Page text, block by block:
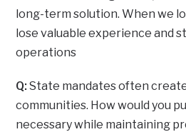
long-term solution. When we
lose valuable experience and
operations
Q: State mandates often
communities. How would you
necessary while maintaining